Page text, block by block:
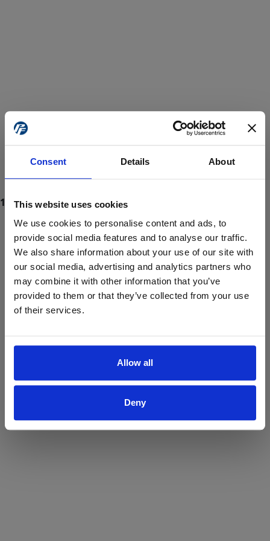
Consent Details About
This website uses cookies
We use cookies to personalise content and ads, to
provide social media features and to analyse our traffic.
We also share information about your use of our site with
our social media, advertising and analytics partners who
may combine it with other information that you’ve
provided to them or that they’ve collected from your use
of their services.
Allow all
Deny
ProForce estore site is for individuals 18 years of age or older.
Are you at least 18 years old?
Yes No